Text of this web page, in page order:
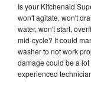
Is your Kitchenaid
won't agitate, won't
water, won't start,
mid-cycle? It could
washer to not work
damage could be a
experienced